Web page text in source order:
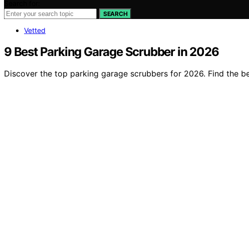
SEARCH
Vetted
9 Best Parking Garage Scrubber in 2026
Discover the top parking garage scrubbers for 2026. Find the